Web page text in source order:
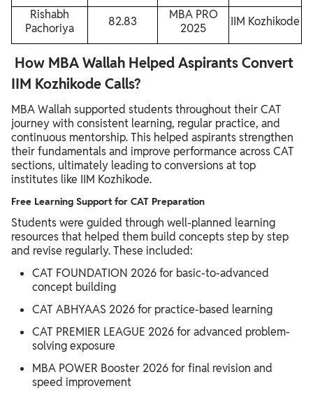
Rishabh
Pachoriya
82.83
MBA PRO
2025
IIM Kozhikode
How MBA Wallah Helped Aspirants Convert
IIM Kozhikode Calls?
MBA Wallah supported students throughout their CAT
journey with consistent learning, regular practice, and
continuous mentorship. This helped aspirants strengthen
their fundamentals and improve performance across CAT
sections, ultimately leading to conversions at top
institutes like IIM Kozhikode.
Free Learning Support for CAT Preparation
Students were guided through well-planned learning
resources that helped them build concepts step by step
and revise regularly. These included:
CAT FOUNDATION 2026 for basic-to-advanced
concept building
CAT ABHYAAS 2026 for practice-based learning
CAT PREMIER LEAGUE 2026 for advanced problem-
solving exposure
MBA POWER Booster 2026 for final revision and
speed improvement